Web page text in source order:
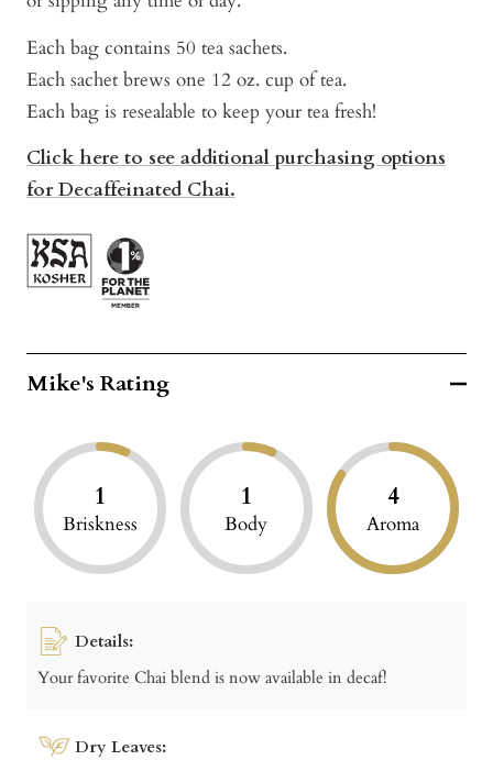
Each bag contains 50 tea sachets.
Each sachet brews one 12 oz. cup of tea.
Each bag is resealable to keep your tea fresh!
Click here to see additional purchasing options
for Decaffeinated Chai.
Mike's Rating
1
Briskness
1
Body
4
Aroma
Details:
Your favorite Chai blend is now available in decaf!
Dry Leaves: